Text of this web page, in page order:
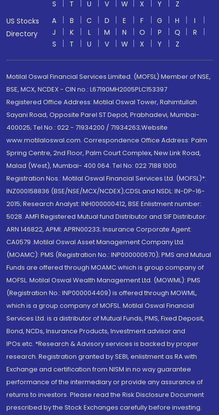
S T U V W X Y
Z
US Stocks
Directory
A B C D E F G H
I
J
K L M N O P Q
R
S
T U V W X Y Z
Motilal Oswal Financial Services Limited. (MOFSL) Member of NSE,
BSE, MCX, NCDEX - CIN no.: L67190MH2005PLC153397
Registered Office Address: Motilal Oswal Tower, Rahimtullah
Sayani Road, Opposite Parel ST Depot, Prabhadevi, Mumbai-
400025; Tel No.: 022 - 71934200 / 71934263;Website
www.motilaloswal.com. Correspondence Office Address: Palm
Spring Centre, 2nd Floor, Palm Court Complex, New Link Road,
Malad (West), Mumbai- 400 064. Tel No: 022 7188 1000.
Registration Nos.: Motilal Oswal Financial Services Ltd. (MOFSL)*:
INZ000158836 (BSE/NSE/MCX/NCDEX);CDSL and NSDL: IN-DP-16-
2015; Research Analyst: INH000000412, BSE Enlistment number:
5028. AMFI Registered Mutual fund Distributor and SIF Distributor:
ARN 146822, APMI: APRN00233; Insurance Corporate Agent:
CA0579 .Motilal Oswal Asset Management Company Ltd.
(MOAMC): PMS (Registration No.: INP000000670); PMS and Mutual
Funds are offered through MOAMC which is group company of
MOFSL. Motilal Oswal Wealth Management Ltd. (MOWML): PMS
(Registration No.: INP000004409) is offered through MOWML,
which is a group company of MOFSL. Motilal Oswal Financial
Services Ltd. is a distributor of Mutual Funds, PMS, Fixed Deposit,
Bond, NCDs, Insurance Products, Investment advisor and
IPOs.etc. *Research & Advisory services is backed by proper
research. Registration granted by SEBI, enlistment as RA with
Exchange and certification from NISM in no way guarantee
performance of the intermediary or provide any assurance of
returns to investors. Please read the Risk Disclosure Document
prescribed by the Stock Exchanges carefully before investing.